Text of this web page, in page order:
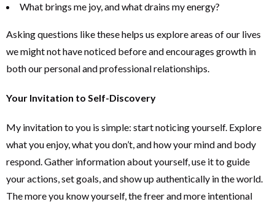
What brings me joy, and what drains my energy?
Asking questions like these helps us explore areas of our lives
we might not have noticed before and encourages growth in
both our personal and professional relationships.
Your Invitation to Self-Discovery
My invitation to you is simple: start noticing yourself. Explore
what you enjoy, what you don’t, and how your mind and body
respond. Gather information about yourself, use it to guide
your actions, set goals, and show up authentically in the world.
The more you know yourself, the freer and more intentional